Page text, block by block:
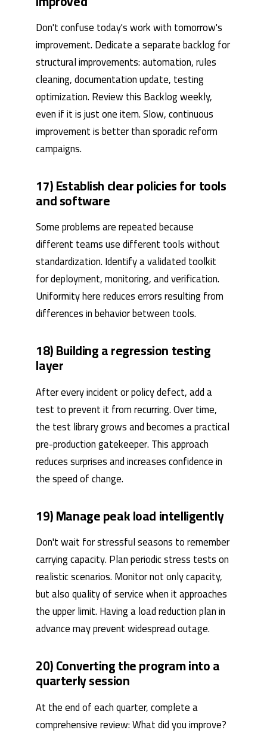
Don't confuse today's work with tomorrow's
improvement. Dedicate a separate backlog for
structural improvements: automation, rules
cleaning, documentation update, testing
optimization. Review this Backlog weekly,
even if it is just one item. Slow, continuous
improvement is better than sporadic reform
campaigns.
17) Establish clear policies for tools
and software
Some problems are repeated because
different teams use different tools without
standardization. Identify a validated toolkit
for deployment, monitoring, and verification.
Uniformity here reduces errors resulting from
differences in behavior between tools.
18) Building a regression testing
layer
After every incident or policy defect, add a
test to prevent it from recurring. Over time,
the test library grows and becomes a practical
pre-production gatekeeper. This approach
reduces surprises and increases confidence in
the speed of change.
19) Manage peak load intelligently
Don't wait for stressful seasons to remember
carrying capacity. Plan periodic stress tests on
realistic scenarios. Monitor not only capacity,
but also quality of service when it approaches
the upper limit. Having a load reduction plan in
advance may prevent widespread outage.
20) Converting the program into a
quarterly session
At the end of each quarter, complete a
comprehensive review: What did you improve?